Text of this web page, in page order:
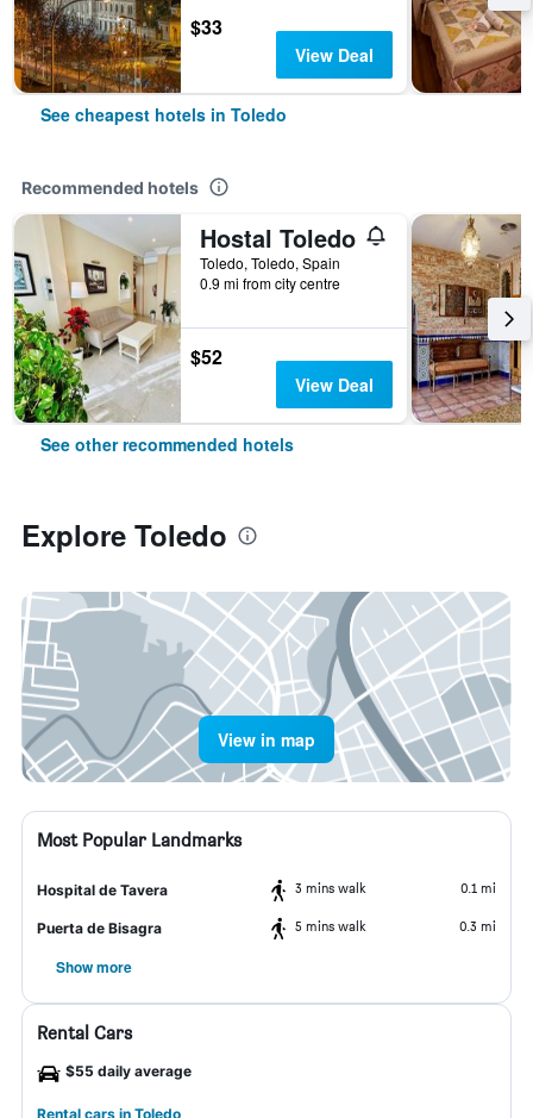
$33
View Deal
See cheapest hotels in Toledo
Recommended hotels
Hostal Toledo
Toledo, Toledo, Spain
0.9 mi from city centre
$52
View Deal
See other recommended hotels
Explore Toledo
View in map
Most Popular Landmarks
Hospital de Tavera 3 mins walk 0.1 mi
Puerta de Bisagra 5 mins walk 0.3 mi
Show more
Rental Cars
$55 daily average
Rental cars in Toledo